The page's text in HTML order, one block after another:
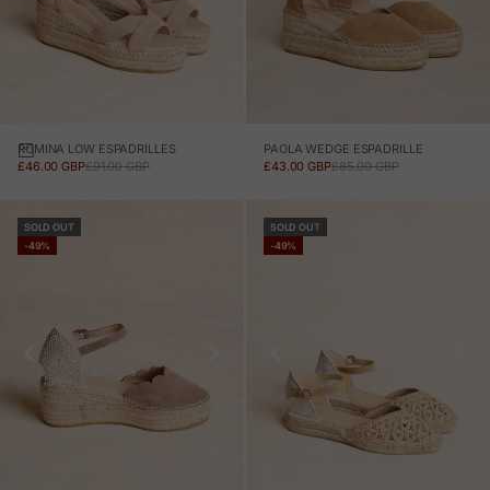
ROMINA LOW ESPADRILLES
SALE PRICE
£46.00 GBPREGULAR PRICE
£91.00 GBP
PAOLA WEDGE ESPADRILLE
SALE PRICE
£43.00 GBPREGULAR PRICE
£85.00 GBP
SOLD OUT
-49%
SOLD OUT
-49%